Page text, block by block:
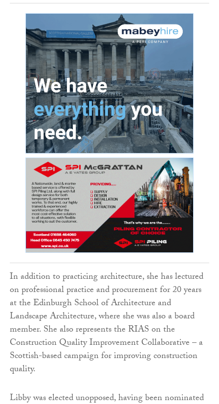
In addition to practicing architecture, she has lectured
on professional practice and procurement for 20 years
at the Edinburgh School of Architecture and
Landscape Architecture, where she was also a board
member. She also represents the RIAS on the
Construction Quality Improvement Collaborative – a
Scottish-based campaign for improving construction
quality.
Libby was elected unopposed, having been nominated